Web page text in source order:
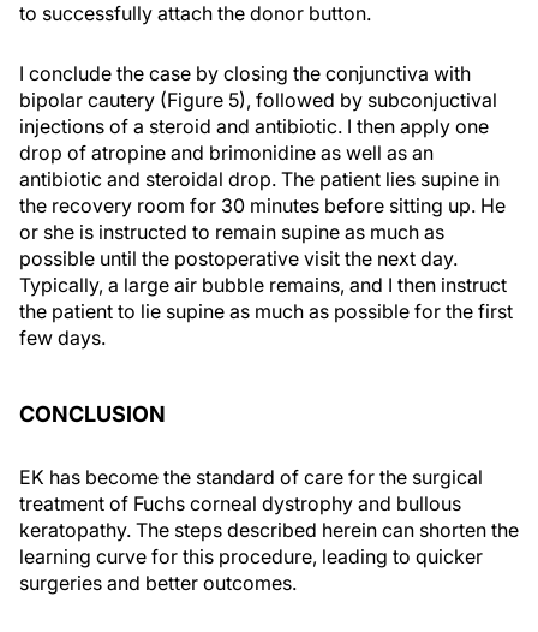
to successfully attach the donor button.
I conclude the case by closing the conjunctiva with
bipolar cautery (Figure 5), followed by subconjuctival
injections of a steroid and antibiotic. I then apply one
drop of atropine and brimonidine as well as an
antibiotic and steroidal drop. The patient lies supine in
the recovery room for 30 minutes before sitting up. He
or she is instructed to remain supine as much as
possible until the postoperative visit the next day.
Typically, a large air bubble remains, and I then instruct
the patient to lie supine as much as possible for the first
few days.
CONCLUSION
EK has become the standard of care for the surgical
treatment of Fuchs corneal dystrophy and bullous
keratopathy. The steps described herein can shorten the
learning curve for this procedure, leading to quicker
surgeries and better outcomes.